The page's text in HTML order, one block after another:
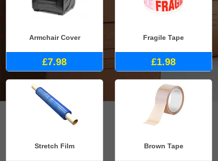
Armchair Cover
£7.98
Fragile Tape
£1.98
Stretch Film Brown Tape